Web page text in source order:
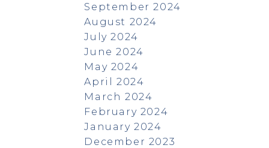
September 2024
August 2024
July 2024
June 2024
May 2024
April 2024
March 2024
February 2024
January 2024
December 2023